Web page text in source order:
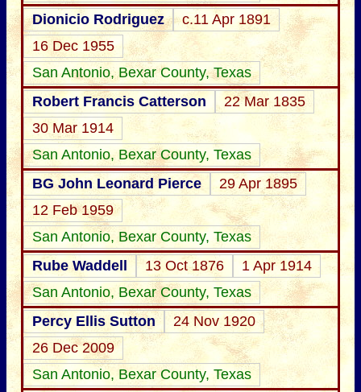
Dionicio Rodriguez
c.11 Apr 1891
16 Dec 1955
San Antonio, Bexar County, Texas
Robert Francis Catterson
22 Mar 1835
30 Mar 1914
San Antonio, Bexar County, Texas
BG John Leonard Pierce
29 Apr 1895
12 Feb 1959
San Antonio, Bexar County, Texas
Rube Waddell
13 Oct 1876
1 Apr 1914
San Antonio, Bexar County, Texas
Percy Ellis Sutton
24 Nov 1920
26 Dec 2009
San Antonio, Bexar County, Texas